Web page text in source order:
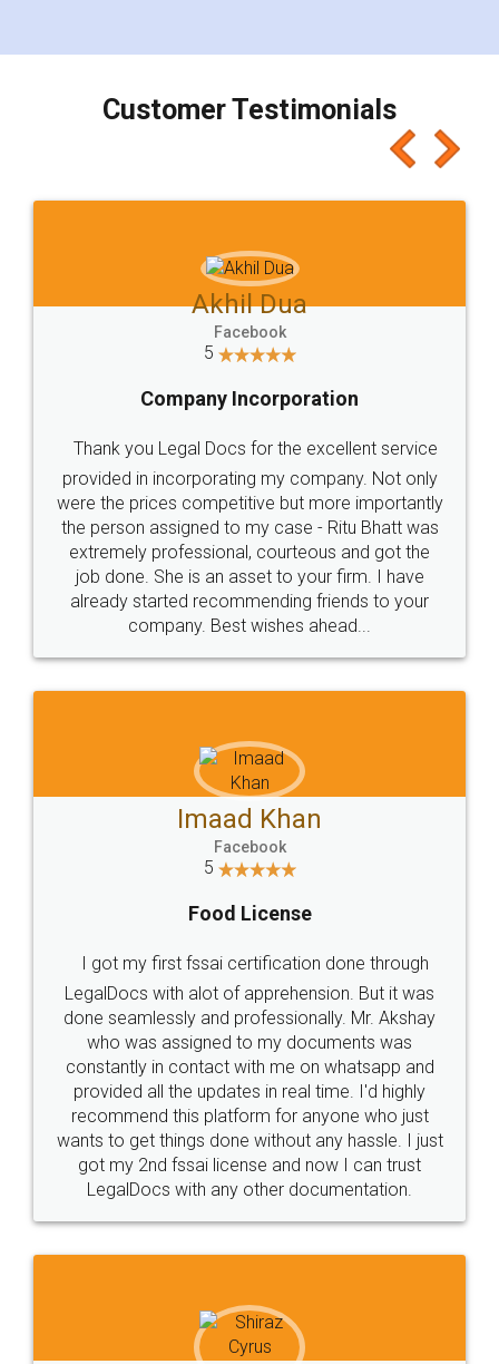
Customer Testimonials
Akhil Chennupati
Facebook
Thank you Legal docs! I've applied FSSAI
licence through them. Their customer service
(Pooja) was prompt and very helpful. I had to
reach out to them periodically because of an
input error from my end. Pooja was very patient
in handling this issue. She had assisted me till
completion. Thanks for the service.
Mohit Koul
Facebook
online service which helps you step by step in
most of the day to day legal document
preparation and registration. They helped me in
preparing my Rental Agreement as a Tenant at
the comfort of my home and even did a second
visit to my Landlord who lives in different city, thus
eliminating the inconvenience of visiting me just
for the signature and verification. They have
smooth payment procedure (I paid whole
charges online) which again makes the whole